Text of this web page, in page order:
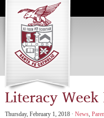
Literacy
Thursday, February 1, 2018 · News,